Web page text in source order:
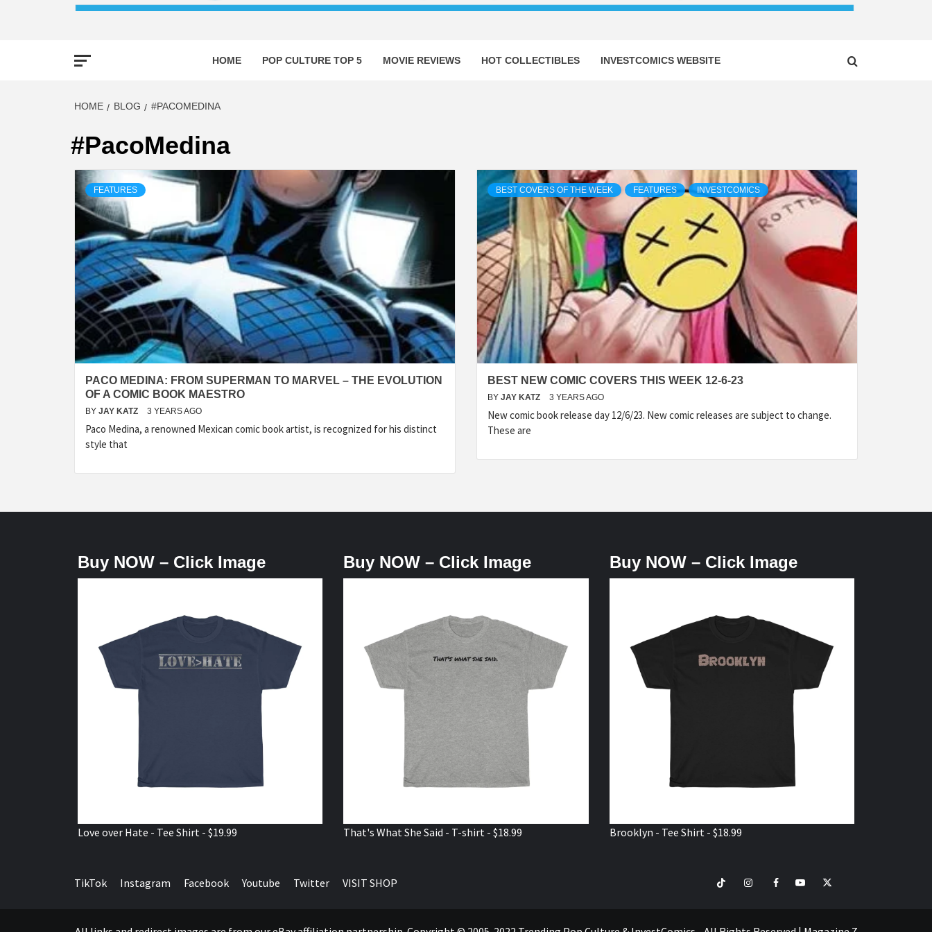
HOME POP CULTURE TOP 5 MOVIE REVIEWS HOT COLLECTIBLES INVESTCOMICS WEBSITE
HOME BLOG #PACOMEDINA
#PacoMedina
FEATURES
PACO MEDINA: FROM SUPERMAN TO MARVEL – THE EVOLUTION
OF A COMIC BOOK MAESTRO
BY JAY KATZ 3 YEARS AGO
Paco Medina, a renowned Mexican comic book artist, is recognized for his distinct
style that
BEST COVERS OF THE WEEK FEATURES INVESTCOMICS
BEST NEW COMIC COVERS THIS WEEK 12-6-23
BY JAY KATZ 3 YEARS AGO
New comic book release day 12/6/23. New comic releases are subject to change.
These are
Buy NOW – Click Image
Love over Hate - Tee Shirt - $19.99
Buy NOW – Click Image
That's What She Said - T-shirt - $18.99
Buy NOW – Click Image
Brooklyn - Tee Shirt - $18.99
TikTok Instagram Facebook Youtube Twitter VISIT SHOP TikTokInstagramFacebookYoutubeTwitter